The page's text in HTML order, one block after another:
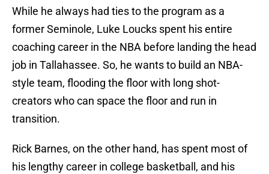
While he always had ties to the program as a
former Seminole, Luke Loucks spent his entire
coaching career in the NBA before landing the head
job in Tallahassee. So, he wants to build an NBA-
style team, flooding the floor with long shot-
creators who can space the floor and run in
transition.
Rick Barnes, on the other hand, has spent most of
his lengthy career in college basketball, and his